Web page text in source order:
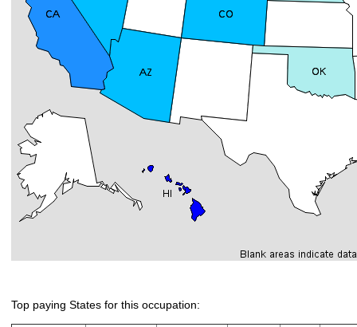
Top paying States for this occupation: